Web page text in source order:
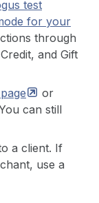
test
for your
through
and Gift
page
or
can still
a client. If
use a